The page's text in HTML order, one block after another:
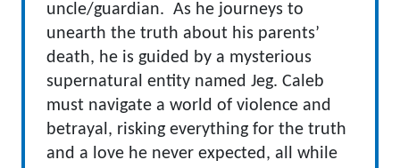
uncle/guardian. As he journeys to
unearth the truth about his parents’
death, he is guided by a mysterious
supernatural entity named Jeg. Caleb
must navigate a world of violence and
betrayal, risking everything for the truth
and a love he never expected, all while